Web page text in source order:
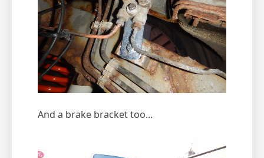
And a brake bracket too...